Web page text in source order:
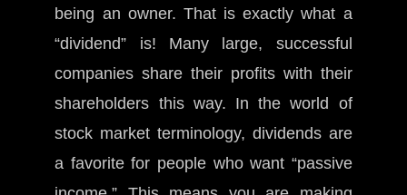
being an owner. That is exactly what a
“dividend” is! Many large, successful
companies share their profits with their
shareholders this way. In the world of
stock market terminology, dividends are
a favorite for people who want “passive